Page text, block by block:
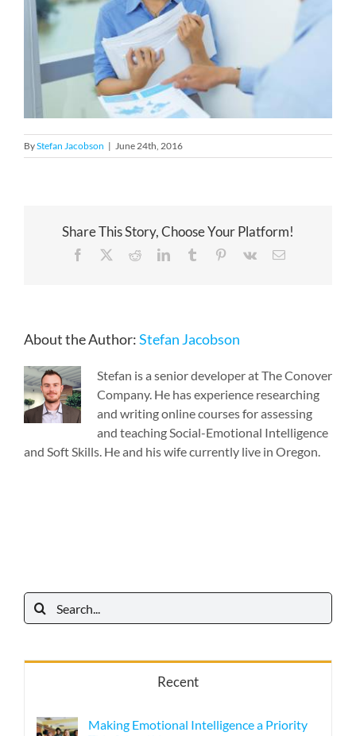
ByStefan Jacobson | June 24th, 2016
Share This Story, Choose Your Platform!
Facebook RedditLinkedInTumblr Pinterest
Vk Email
About the Author:Stefan Jacobson
Stefan is a senior developer at The Conover
Company. He has experience researching
and writing online courses for assessing
and teaching Social-Emotional Intelligence
and Soft Skills. He and his wife currently live in Oregon.
Search
for:
Recent
Making Emotional Intelligence a Priority